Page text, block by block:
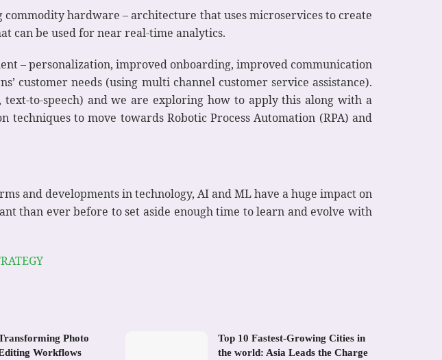
hardware – architecture that uses microservices to create
can be used for near real-time analytics.
– personalization, improved onboarding, improved communication
customer needs (using multi channel customer service assistance).
to-speech) and we are exploring how to apply this along with a
to move towards Robotic Process Automation (RPA) and
and developments in technology, AI and ML have a huge impact on
than ever before to set aside enough time to learn and evolve with
Photo
Workflows
Top 10 Fastest-Growing Cities in
the world: Asia Leads the Charge